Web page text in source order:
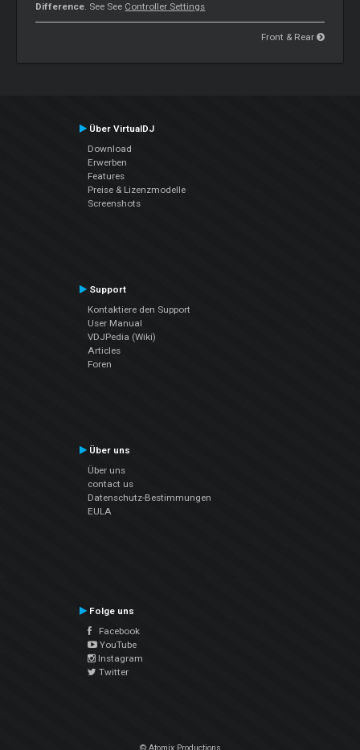
Difference. See See Controller Settings
Front & Rear
Über VirtualDJ
Download
Erwerben
Features
Preise & Lizenzmodelle
Screenshots
Support
Kontaktiere den Support
User Manual
VDJPedia (Wiki)
Articles
Foren
Über uns
Über uns
contact us
Datenschutz-Bestimmungen
EULA
Folge uns
Facebook
YouTube
Instagram
Twitter